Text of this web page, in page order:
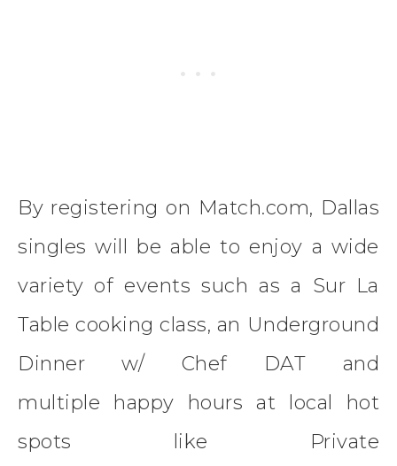
By registering on Match.com, Dallas
singles will be able to enjoy a wide
variety of events such as a Sur La
Table cooking class, an Underground
Dinner w/ Chef DAT and
multiple happy hours at local hot
spots like Private